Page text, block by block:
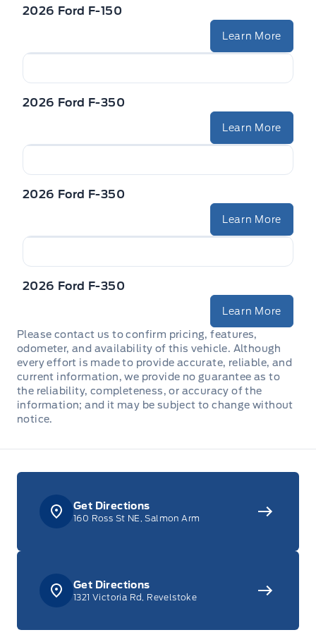
2026 Ford F-150
Learn More
2026 Ford F-350
Learn More
2026 Ford F-350
Learn More
2026 Ford F-350
Learn More
Please contact us to confirm pricing, features,
odometer, and availability of this vehicle. Although
every effort is made to provide accurate, reliable, and
current information, we provide no guarantee as to
the reliability, completeness, or accuracy of the
information; and it may be subject to change without
notice.
Get Directions
160 Ross St NE, Salmon Arm
Get Directions
1321 Victoria Rd, Revelstoke